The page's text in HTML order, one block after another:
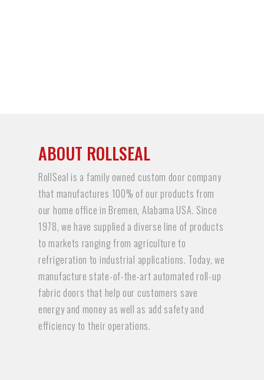
ABOUT ROLLSEAL
RollSeal is a family owned custom door company
that manufactures 100% of our products from
our home office in Bremen, Alabama USA. Since
1978, we have supplied a diverse line of products
to markets ranging from agriculture to
refrigeration to industrial applications. Today, we
manufacture state-of-the-art automated roll-up
fabric doors that help our customers save
energy and money as well as add safety and
efficiency to their operations.